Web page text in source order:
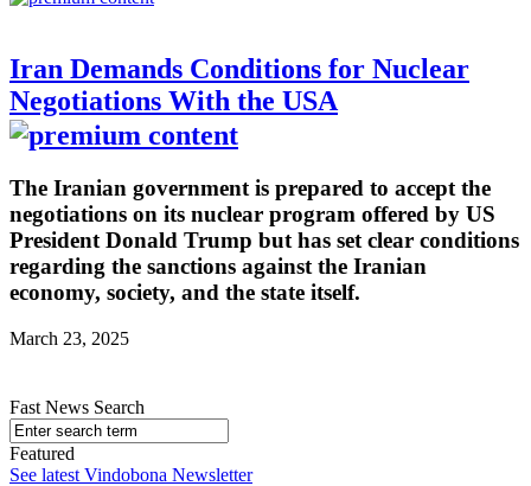
Iran Demands Conditions for Nuclear
Negotiations With the USA
The Iranian government is prepared to accept the
negotiations on its nuclear program offered by US
President Donald Trump but has set clear conditions
regarding the sanctions against the Iranian
economy, society, and the state itself.
March 23, 2025
Fast News Search
Featured
See latest Vindobona Newsletter